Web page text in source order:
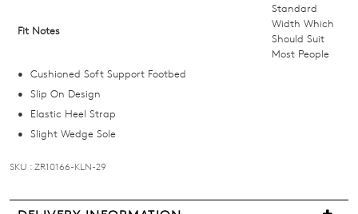
email
you
if
it
Fit Notes
Standard
Width Which
Should Suit
Most People
Cushioned Soft Support Footbed
Slip On Design
Elastic Heel Strap
Slight Wedge Sole
SKU : ZR10166-KLN-29